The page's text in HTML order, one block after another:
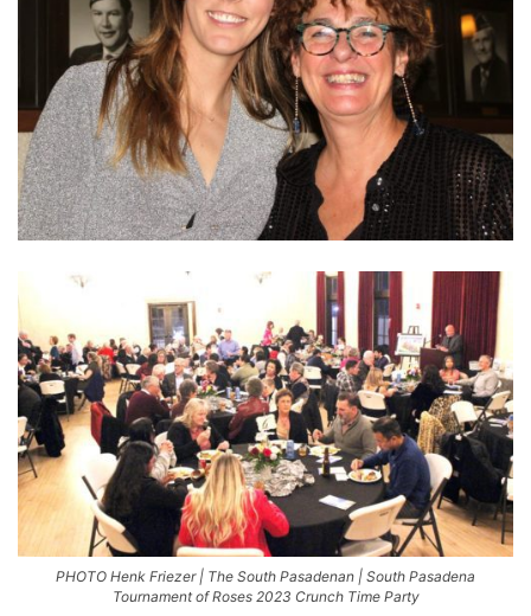
PHOTO Henk Friezer | The South Pasadenan | South Pasadena
Tournament of Roses 2023 Crunch Time Party